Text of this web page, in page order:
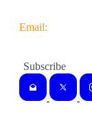
Email: